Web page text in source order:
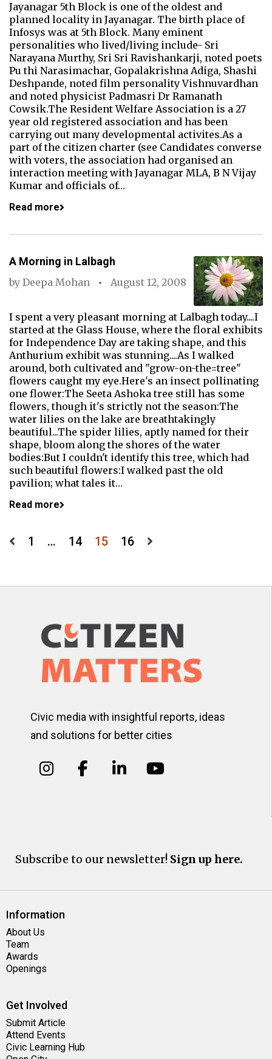
Jayanagar 5th Block is one of the oldest and
planned locality in Jayanagar. The birth place of
Infosys was at 5th Block. Many eminent
personalities who lived/living include- Sri
Narayana Murthy, Sri Sri Ravishankarji, noted poets
Pu thi Narasimachar, Gopalakrishna Adiga, Shashi
Deshpande, noted film personality Vishnuvardhan
and noted physicist Padmasri Dr Ramanath
Cowsik.The Resident Welfare Association is a 27
year old registered association and has been
carrying out many developmental activites.As a
part of the citizen charter (see Candidates converse
with voters, the association had organised an
interaction meeting with Jayanagar MLA, B N Vijay
Kumar and officials of…
Read more
A Morning in Lalbagh
by Deepa Mohan August 12, 2008
I spent a very pleasant morning at Lalbagh today....I
started at the Glass House, where the floral exhibits
for Independence Day are taking shape, and this
Anthurium exhibit was stunning....As I walked
around, both cultivated and "grow-on-the=tree"
flowers caught my eye.Here's an insect pollinating
one flower:The Seeta Ashoka tree still has some
flowers, though it's strictly not the season:The
water lilies on the lake are breathtakingly
beautiful...The spider lilies, aptly named for their
shape, bloom along the shores of the water
bodies:But I couldn't identify this tree, which had
such beautiful flowers:I walked past the old
pavilion; what tales it…
Read more
Posts
1 … 14 15 16
Civic media with insightful reports, ideas
and solutions for better cities
Subscribe to our newsletter! Sign up here.
Information
About Us
Team
Awards
Openings
Get Involved
Submit Article
Attend Events
Civic Learning Hub